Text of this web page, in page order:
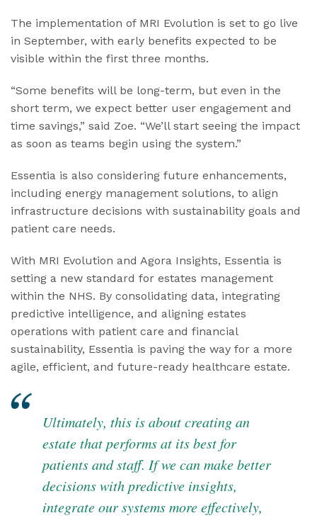
The implementation of MRI Evolution is set to go live
in September, with early benefits expected to be
visible within the first three months.
“Some benefits will be long-term, but even in the
short term, we expect better user engagement and
time savings,” said Zoe. “We’ll start seeing the impact
as soon as teams begin using the system.”
Essentia is also considering future enhancements,
including energy management solutions, to align
infrastructure decisions with sustainability goals and
patient care needs.
With MRI Evolution and Agora Insights, Essentia is
setting a new standard for estates management
within the NHS. By consolidating data, integrating
predictive intelligence, and aligning estates
operations with patient care and financial
sustainability, Essentia is paving the way for a more
agile, efficient, and future-ready healthcare estate.
Ultimately, this is about creating an
estate that performs at its best for
patients and staff. If we can make better
decisions with predictive insights,
integrate our systems more effectively,